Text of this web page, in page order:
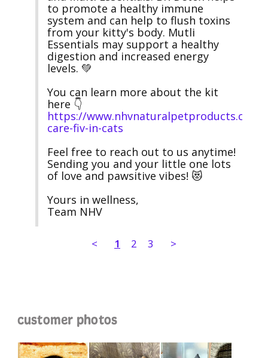
to promote a healthy immune
system and can help to flush toxins
from your kitty's body. Mutli
Essentials may support a healthy
digestion and increased energy
levels. 💚
You can learn more about the kit
https://www.nhvnaturalpetproducts.com/
care-fiv-in-cats
Feel free to reach out to us anytime!
Sending you and your little one lots
of love and pawsitive vibes! 😻
Yours in wellness,
Team NHV
< 1 2 3 >
customer photos